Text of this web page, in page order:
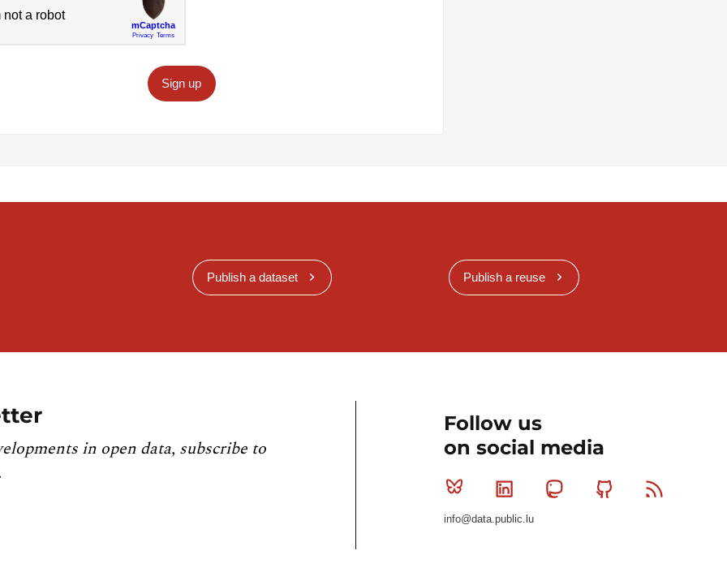
Sign up
Publish a dataset Publish a reuse
in open data, subscribe to
Follow us
on social media
Bluesky Linkedin MastodonGithub
info@data.public.lu